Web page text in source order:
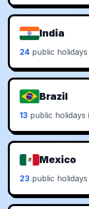
India
24 public
Brazil
13 public holidays
Mexico
23 public